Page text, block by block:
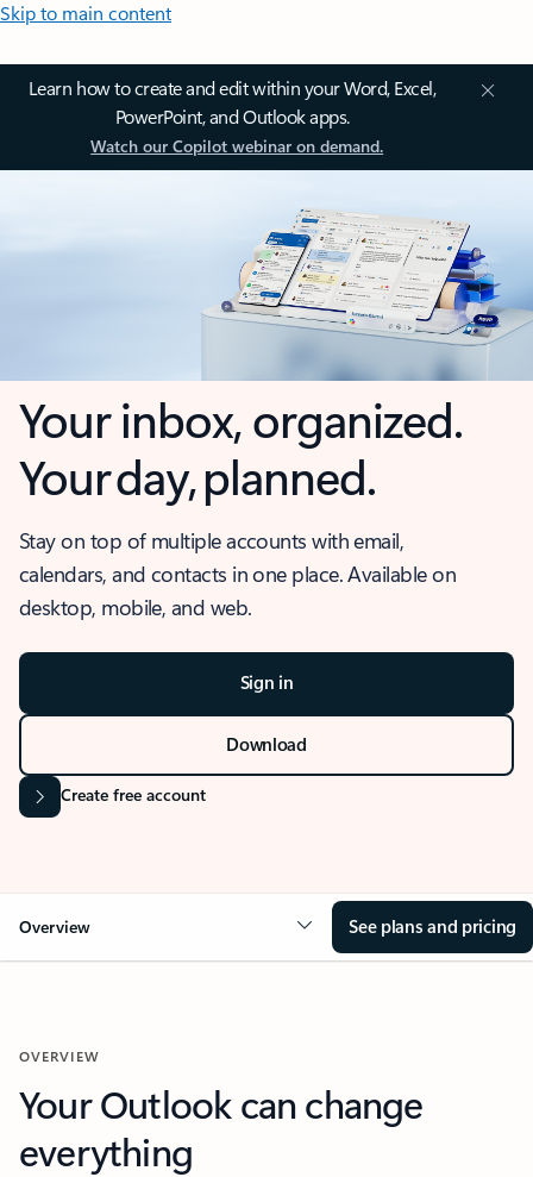
Skip to main content
Learn how to create and edit within your Word, Excel,
PowerPoint, and Outlook apps.
Watch our Copilot webinar on demand.
Your inbox, organized.
Your day, planned.
Stay on top of multiple accounts with email,
calendars, and contacts in one place. Available on
desktop, mobile, and web.
Sign in
Download
Create free account
Overview See plans and pricing
OVERVIEW
Your Outlook can change
everything